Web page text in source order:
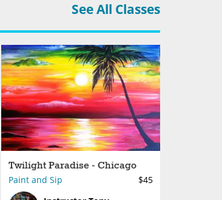
See All Classes
Twilight Paradise - Chicago
Paint and Sip
$45